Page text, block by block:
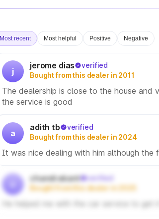
Most recent Most helpful Positive Negative
j
jerome dias
verified
Bought from this dealer in 2011
The dealership is close to the house and
the service is good
a
adith tb
verified
Bought from this dealer in 2024
It was nice dealing with him although the
chandrakant
verified
Bought from this dealer in 2025
He helped me with the car service to get